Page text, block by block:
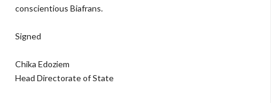
conscientious Biafrans.
Signed
Chika Edoziem
Head Directorate of State